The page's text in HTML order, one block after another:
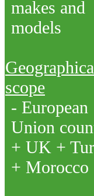
makes and
models
scope
- European
Union
+ UK +
+ Morocco